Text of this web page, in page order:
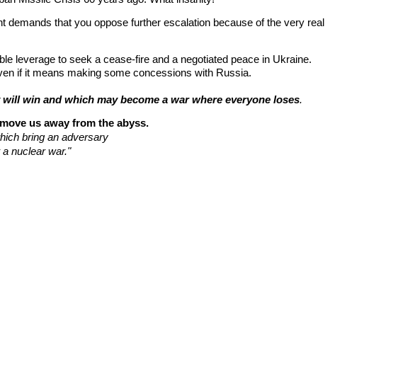
that you oppose further escalation because of the very real
leverage to seek a cease-fire and a negotiated peace in Ukraine.
if it means making some concessions with Russia.
win and which may become a war where everyone loses.
us away from the abyss.
bring an adversary
nuclear war."